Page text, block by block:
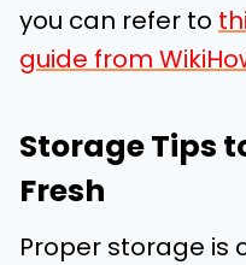
you can refer to
guide from
Storage Tips
Fresh
Proper storage is